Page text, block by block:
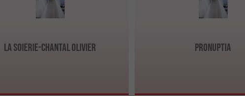
La soierie-Chantal Olivier Pronuptia